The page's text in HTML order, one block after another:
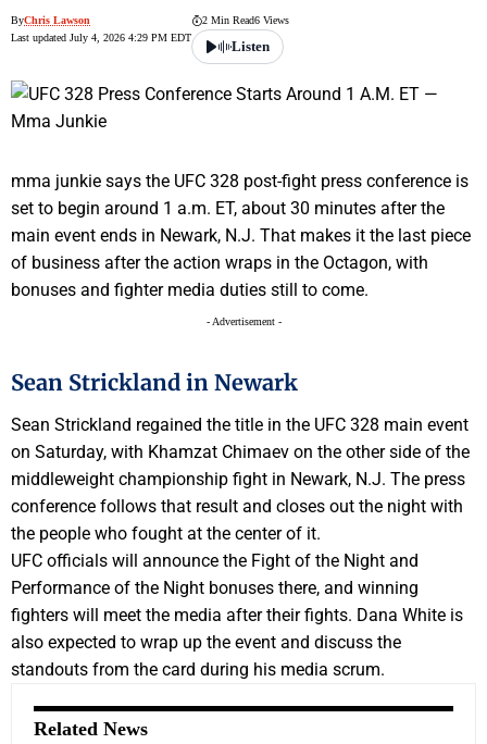
ByChris Lawson
Last updated July 4, 2026 4:29 PM EDT
2 Min Read6 Views
Listen
mma junkie says the UFC 328 post-fight press conference is
set to begin around 1 a.m. ET, about 30 minutes after the
main event ends in Newark, N.J. That makes it the last piece
of business after the action wraps in the Octagon, with
bonuses and fighter media duties still to come.
- Advertisement -
Sean Strickland in Newark
Sean Strickland regained the title in the UFC 328 main event
on Saturday, with Khamzat Chimaev on the other side of the
middleweight championship fight in Newark, N.J. The press
conference follows that result and closes out the night with
the people who fought at the center of it.
UFC officials will announce the Fight of the Night and
Performance of the Night bonuses there, and winning
fighters will meet the media after their fights. Dana White is
also expected to wrap up the event and discuss the
standouts from the card during his media scrum.
Related News